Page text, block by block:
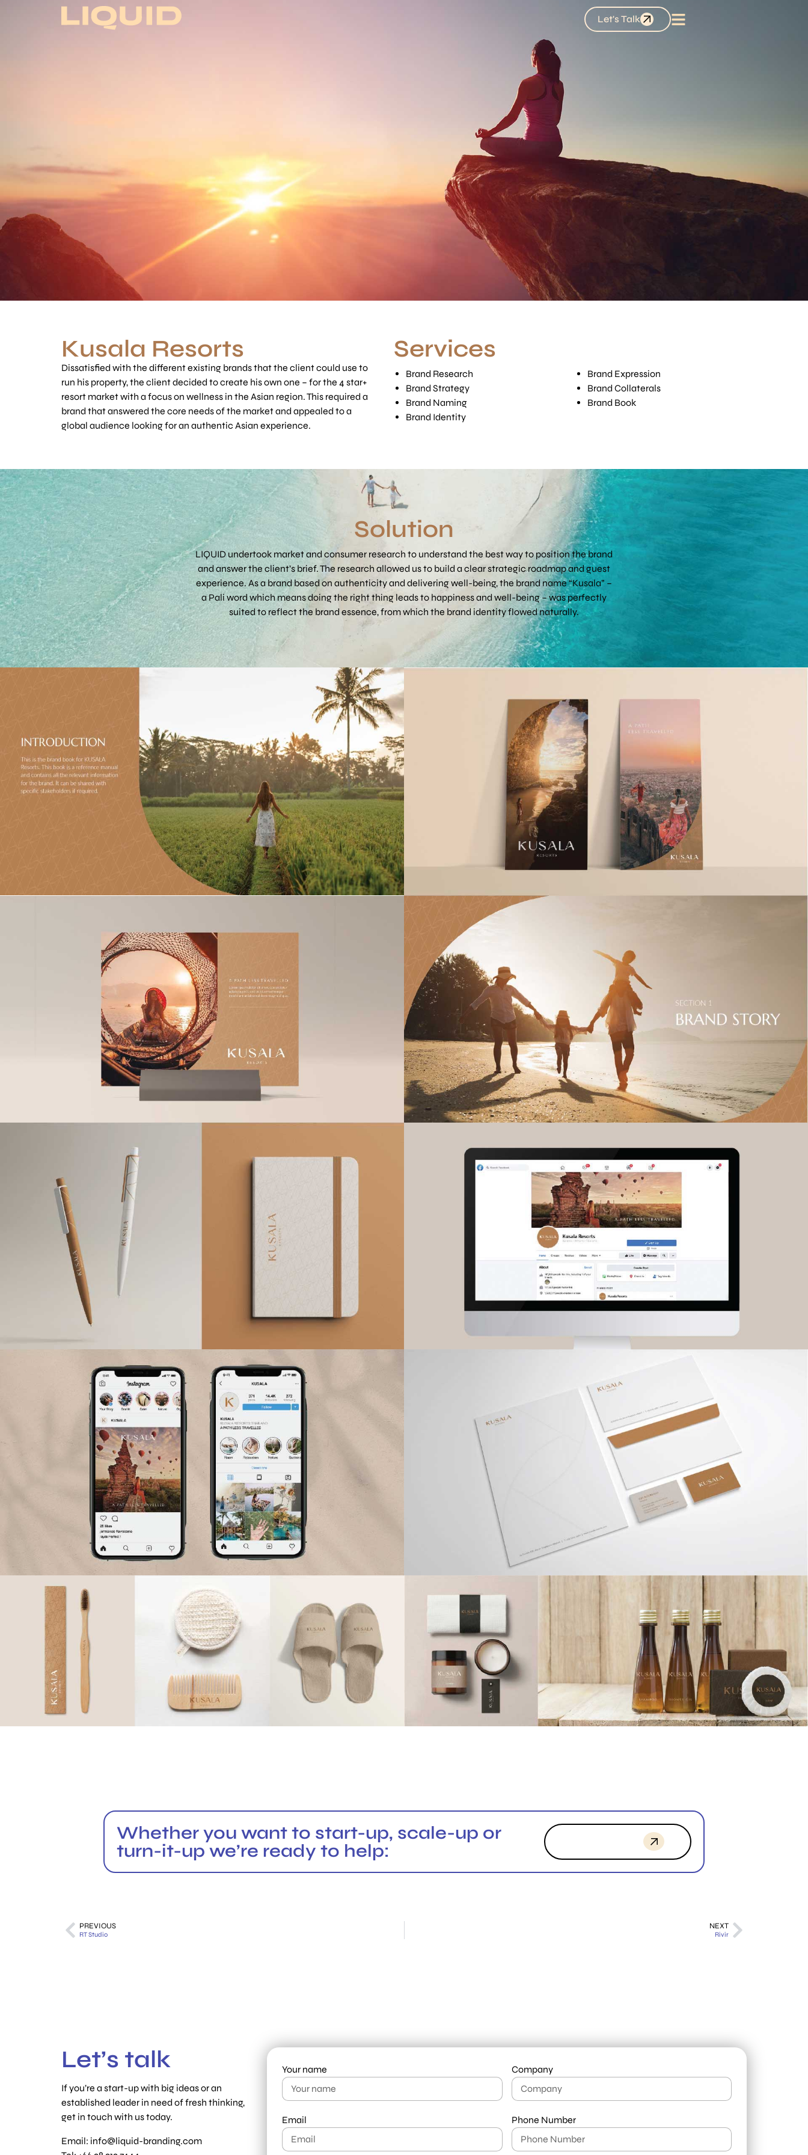
Let's Talk
Kusala Resorts
Dissatisfied with the different existing brands that the client could use to
run his property, the client decided to create his own one – for the 4 star+
resort market with a focus on wellness in the Asian region. This required a
brand that answered the core needs of the market and appealed to a
global audience looking for an authentic Asian experience.
Services
Brand Research
Brand Strategy
Brand Naming
Brand Identity
Brand Expression
Brand Collaterals
Brand Book
Solution
LIQUID undertook market and consumer research to understand the best way to position the brand
and answer the client’s brief. The research allowed us to build a clear strategic roadmap and guest
experience. As a brand based on authenticity and delivering well-being, the brand name “Kusala” –
a Pali word which means doing the right thing leads to happiness and well-being – was perfectly
suited to reflect the brand essence, from which the brand identity flowed naturally.
Whether you want to start-up, scale-up or
turn-it-up we’re ready to help:
PREVIOUS
RT Studio
NEXT
Rivir
Let’s talk
If you’re a start-up with big ideas or an
established leader in need of fresh thinking,
get in touch with us today.
Email: info@liquid-branding.com
Your name Company
Email Phone Number